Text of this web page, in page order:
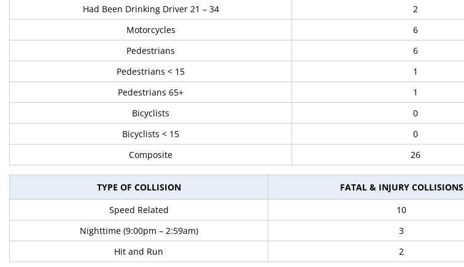
Had Been Drinking Driver 21 – 34
2
Motorcycles
6
Pedestrians
6
Pedestrians < 15
1
Pedestrians 65+
1
Bicyclists
0
Bicyclists < 15
0
Composite
26
TYPE OF COLLISION FATAL & INJURY COLLISIONS
Speed Related
10
Nighttime (9:00pm – 2:59am)
3
Hit and Run
2